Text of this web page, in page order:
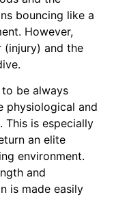
bouncing like a
However,
(injury) and the
to be always
physiological and
This is especially
an elite
environment.
and
is made easily